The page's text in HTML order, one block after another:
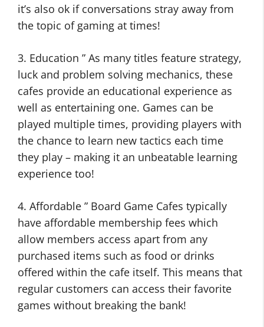
it’s also ok if conversations stray away from
the topic of gaming at times!
3. Education ” As many titles feature strategy,
luck and problem solving mechanics, these
cafes provide an educational experience as
well as entertaining one. Games can be
played multiple times, providing players with
the chance to learn new tactics each time
they play – making it an unbeatable learning
experience too!
4. Affordable ” Board Game Cafes typically
have affordable membership fees which
allow members access apart from any
purchased items such as food or drinks
offered within the cafe itself. This means that
regular customers can access their favorite
games without breaking the bank!